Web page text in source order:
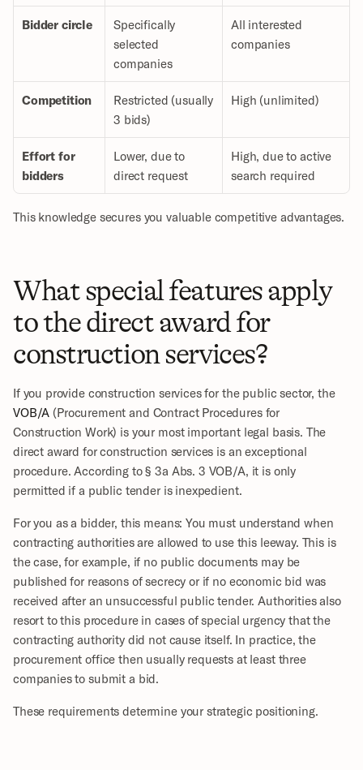
Bidder circle
Specifically
selected
companies
All interested
companies
Competition
Restricted (usually
3 bids)
High (unlimited)
Effort for
bidders
Lower, due to
direct request
High, due to active
search required
This knowledge secures you valuable competitive advantages.
What special features apply
to the direct award for
construction services?
If you provide construction services for the public sector, the
VOB/A (Procurement and Contract Procedures for
Construction Work) is your most important legal basis. The
direct award for construction services is an exceptional
procedure. According to § 3a Abs. 3 VOB/A, it is only
permitted if a public tender is inexpedient.
For you as a bidder, this means: You must understand when
contracting authorities are allowed to use this leeway. This is
the case, for example, if no public documents may be
published for reasons of secrecy or if no economic bid was
received after an unsuccessful public tender. Authorities also
resort to this procedure in cases of special urgency that the
contracting authority did not cause itself. In practice, the
procurement office then usually requests at least three
companies to submit a bid.
These requirements determine your strategic positioning.